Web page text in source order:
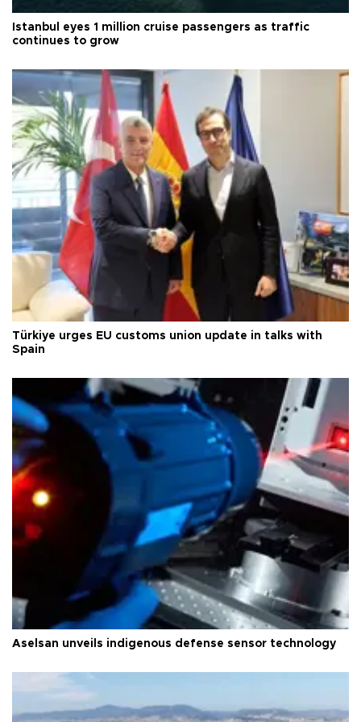
Istanbul eyes 1 million cruise passengers as traffic
continues to grow
Türkiye urges EU customs union update in talks with
Spain
Aselsan unveils indigenous defense sensor technology